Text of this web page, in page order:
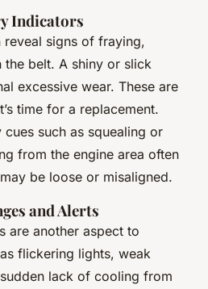
Indicators
reveal signs of fraying,
belt. A shiny or slick
excessive wear. These are
time for a replacement.
such as squealing or
from the engine area often
be loose or misaligned.
and Alerts
are another aspect to
flickering lights, weak
lack of cooling from